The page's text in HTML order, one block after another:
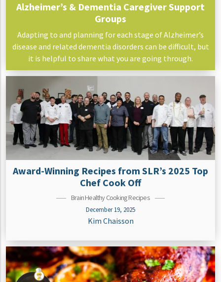
Alzheimer’s & Dementia Caregiver Support
Groups
Adapting to and planning for each stage of Alzheimer’s
disease and related dementia disorders can be difficult, but
it is helpful to share what you are going through.
Award-Winning Recipes from SLR’s 2025 Top
Chef Cook Off
Brain Healthy Cooking Recipes
December 19, 2025
Kim Chaisson